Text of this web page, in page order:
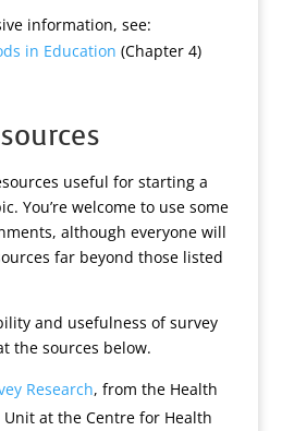
information, see:
in Education (Chapter 4)
useful for starting a
You’re welcome to use some
although everyone will
far beyond those listed
and usefulness of survey
the sources below.
Research, from the Health
at the Centre for Health